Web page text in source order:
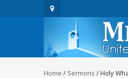
Home / Sermons /Holy